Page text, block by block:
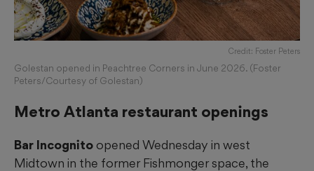
Credit: Foster Peters
Golestan opened in Peachtree Corners in June 2026. (Foster
Peters/Courtesy of Golestan)
Metro Atlanta restaurant openings
Bar Incognito opened Wednesday in west
Midtown in the former Fishmonger space, the